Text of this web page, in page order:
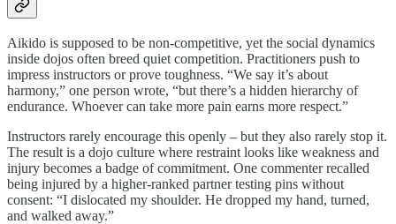
Aikido is supposed to be non-competitive, yet the social dynamics
inside dojos often breed quiet competition. Practitioners push to
impress instructors or prove toughness. “We say it’s about
harmony,” one person wrote, “but there’s a hidden hierarchy of
endurance. Whoever can take more pain earns more respect.”
Instructors rarely encourage this openly – but they also rarely stop it.
The result is a dojo culture where restraint looks like weakness and
injury becomes a badge of commitment. One commenter recalled
being injured by a higher-ranked partner testing pins without
consent: “I dislocated my shoulder. He dropped my hand, turned,
and walked away.”